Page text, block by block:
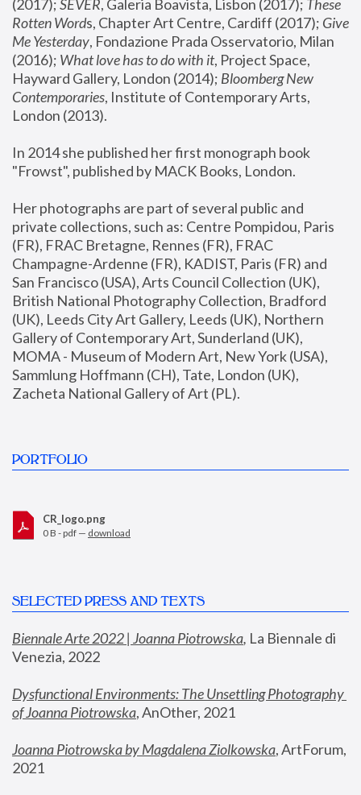
(2017); SEVER, Galeria Boavista, Lisbon (2017); These
Rotten Words, Chapter Art Centre, Cardiff (2017); Give
Me Yesterday, Fondazione Prada Osservatorio, Milan
(2016); What love has to do with it, Project Space,
Hayward Gallery, London (2014); Bloomberg New
Contemporaries, Institute of Contemporary Arts,
London (2013).
In 2014 she published her first monograph book
"Frowst", published by MACK Books, London.
Her photographs are part of several public and
private collections, such as: Centre Pompidou, Paris
(FR), FRAC Bretagne, Rennes (FR), FRAC
Champagne-Ardenne (FR), KADIST, Paris (FR) and
San Francisco (USA), Arts Council Collection (UK),
British National Photography Collection, Bradford
(UK), Leeds City Art Gallery, Leeds (UK), Northern
Gallery of Contemporary Art, Sunderland (UK),
MOMA - Museum of Modern Art, New York (USA),
Sammlung Hoffmann (CH), Tate, London (UK),
Zacheta National Gallery of Art (PL).
PORTFOLIO
CR_logo.png
0 B - pdf — download
SELECTED PRESS AND TEXTS
Biennale Arte 2022 | Joanna Piotrowska, La Biennale di
Venezia, 2022
Dysfunctional Environments: The Unsettling Photography
of Joanna Piotrowska, AnOther, 2021
Joanna Piotrowska by Magdalena Ziolkowska, ArtForum,
2021